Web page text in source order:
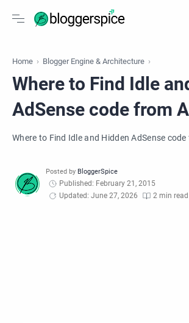
Home Blogger Engine & Architecture
Where to Find Idle
AdSense code from
Where to Find Idle and Hidden AdSense
Published: February 21, 2015
Updated: June 27, 2026
2 min read